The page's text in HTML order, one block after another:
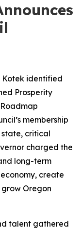
Kotek identified
Prosperity
membership
critical
charged the
long-term
create
Oregon
talent gathered